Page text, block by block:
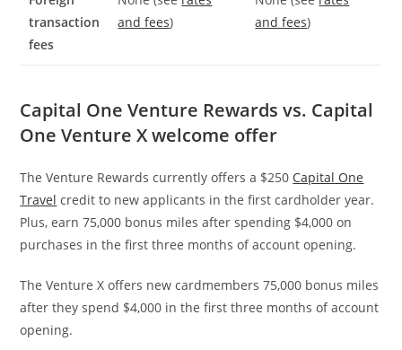
transaction
fees
and fees)
and fees)
Capital One Venture Rewards vs. Capital
One Venture X welcome offer
The Venture Rewards currently offers a $250 Capital One
Travel credit to new applicants in the first cardholder year.
Plus, earn 75,000 bonus miles after spending $4,000 on
purchases in the first three months of account opening.
The VentureX offers new cardmembers 75,000 bonus miles
after they spend $4,000 in the first three months of account
opening.